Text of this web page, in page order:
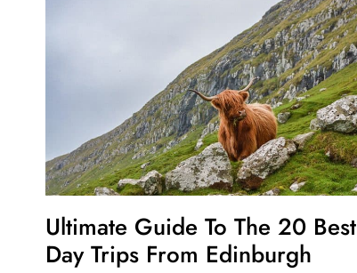
USEFUL
TIPS
FOR
FIRST
TIMERS
Ultimate Guide To The 20 Best
Day Trips From Edinburgh